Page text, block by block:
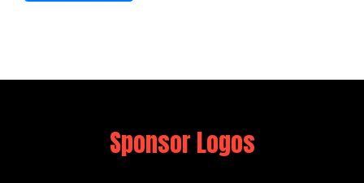
Sponsor Logos